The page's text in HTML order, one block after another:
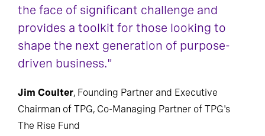
the face of significant challenge and
provides a toolkit for those looking to
shape the next generation of purpose-
driven business."
Jim Coulter, Founding Partner and Executive
Chairman of TPG, Co-Managing Partner of TPG's
The Rise Fund